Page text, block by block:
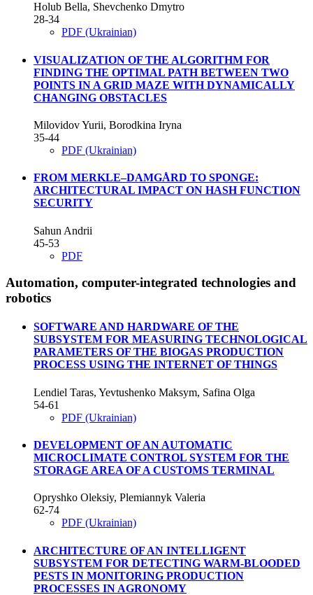
Holub Bella, Shevchenko Dmytro
28-34
PDF (Ukrainian)
VISUALIZATION OF THE ALGORITHM FOR
FINDING THE OPTIMAL PATH BETWEEN TWO
POINTS IN A GRID MAZE WITH DYNAMICALLY
CHANGING OBSTACLES
Milovidov Yurii, Borodkina Iryna
35-44
PDF (Ukrainian)
FROM MERKLE–DAMGÅRD TO SPONGE:
ARCHITECTURAL IMPACT ON HASH FUNCTION
SECURITY
Sahun Andrii
45-53
PDF
Automation, computer-integrated technologies and
robotics
SOFTWARE AND HARDWARE OF THE
SUBSYSTEM FOR MEASURING TECHNOLOGICAL
PARAMETERS OF THE BIOGAS PRODUCTION
PROCESS USING THE INTERNET OF THINGS
Lendiel Taras, Yevtushenko Maksym, Safina Olga
54-61
PDF (Ukrainian)
DEVELOPMENT OF AN AUTOMATIC
MICROCLIMATE CONTROL SYSTEM FOR THE
STORAGE AREA OF A CUSTOMS TERMINAL
Opryshko Oleksiy, Plemiannyk Valeria
62-74
PDF (Ukrainian)
ARCHITECTURE OF AN INTELLIGENT
SUBSYSTEM FOR DETECTING WARM-BLOODED
PESTS IN MONITORING PRODUCTION
PROCESSES IN AGRONOMY